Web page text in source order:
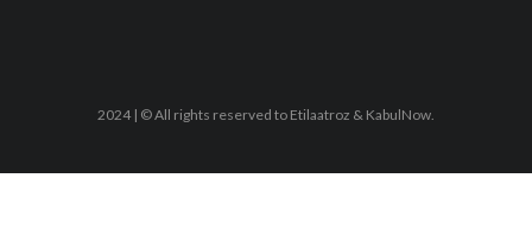
2024 | © All rights reserved to Etilaatroz & KabulNow.